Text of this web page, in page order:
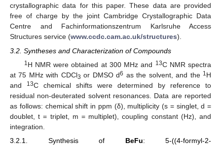
crystallographic data for this paper. These data are provided
free of charge by the joint Cambridge Crystallographic Data
Centre and Fachinformationszentrum Karlsruhe Access
Structures service (www.ccdc.cam.ac.uk/structures).
3.2. Syntheses and Characterization of Compounds
1H NMR were obtained at 300 MHz and 13C NMR spectra
at 75 MHz with CDCl3 or DMSO d6 as the solvent, and the 1H
and
13C chemical shifts were determined by reference to
residual non-deuterated solvent resonances. Data are reported
as follows: chemical shift in ppm (δ), multiplicity (s = singlet, d =
doublet, t = triplet, m = multiplet), coupling constant (Hz), and
integration.
3.2.1. Synthesis of BeFu: 5-((4-formyl-2-